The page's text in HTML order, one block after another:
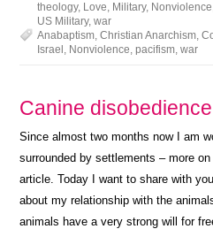
theology, Love, Military, Nonviolence
US Military,war
Anabaptism,Christian Anarchism,
Israel , Nonviolence,pacifism,war
Canine disobedience
Since almost two months now I am
surrounded by settlements – more
article. Today I want to share with
about my relationship with the
animals have a very strong will for